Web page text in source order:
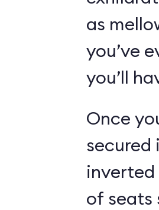
as
you’ve
you’ll
Once
secured
inverted
of seats